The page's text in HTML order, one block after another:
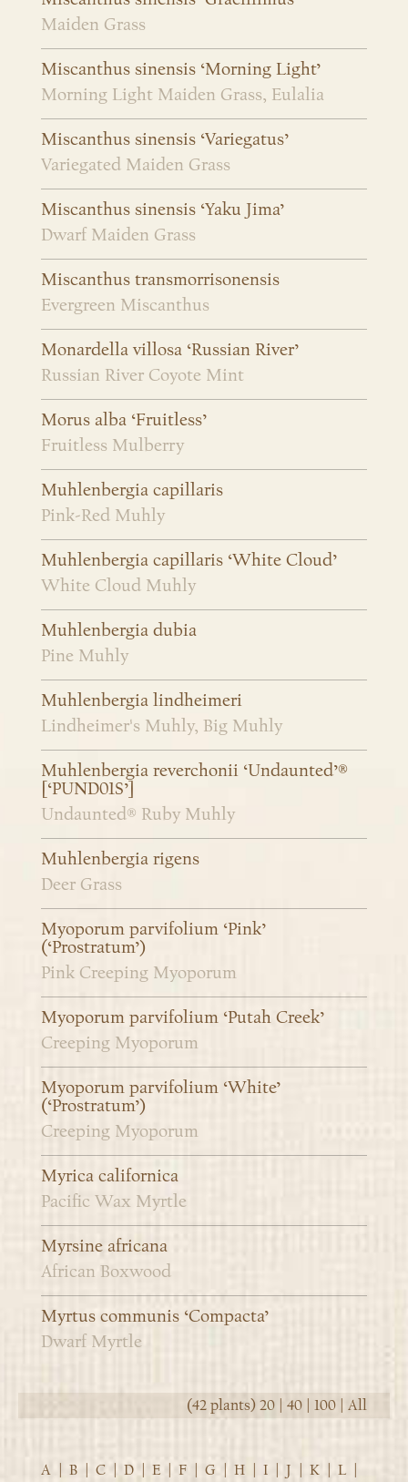
Maiden Grass
Miscanthus sinensis ‘Morning Light’
Morning Light Maiden Grass, Eulalia
Miscanthus sinensis ‘Variegatus’
Variegated Maiden Grass
Miscanthus sinensis ‘Yaku Jima’
Dwarf Maiden Grass
Miscanthus transmorrisonensis
Evergreen Miscanthus
Monardella villosa ‘Russian River’
Russian River Coyote Mint
Morus alba ‘Fruitless’
Fruitless Mulberry
Muhlenbergia capillaris
Pink-Red Muhly
Muhlenbergia capillaris ‘White Cloud’
White Cloud Muhly
Muhlenbergia dubia
Pine Muhly
Muhlenbergia lindheimeri
Lindheimer's Muhly, Big Muhly
Muhlenbergia reverchonii ‘Undaunted’®
[‘PUND01S’]
Undaunted® Ruby Muhly
Muhlenbergia rigens
Deer Grass
Myoporum parvifolium ‘Pink’
(‘Prostratum’)
Pink Creeping Myoporum
Myoporum parvifolium ‘Putah Creek’
Creeping Myoporum
Myoporum parvifolium ‘White’
(‘Prostratum’)
Creeping Myoporum
Myrica californica
Pacific Wax Myrtle
Myrsine africana
African Boxwood
Myrtus communis ‘Compacta’
Dwarf Myrtle
(42 plants) 20 40 100 All
A B C D E F G H I J K L